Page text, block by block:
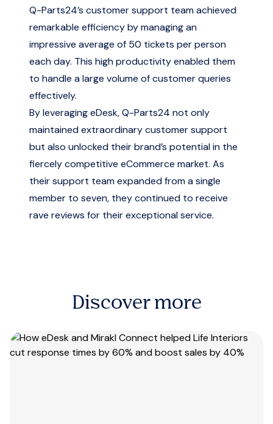
Q-Parts24’s customer support team achieved
remarkable efficiency by managing an
impressive average of 50 tickets per person
each day. This high productivity enabled them
to handle a large volume of customer queries
effectively.
By leveraging eDesk, Q-Parts24 not only
maintained extraordinary customer support
but also unlocked their brand’s potential in the
fiercely competitive eCommerce market. As
their support team expanded from a single
member to seven, they continued to receive
rave reviews for their exceptional service.
Discover more